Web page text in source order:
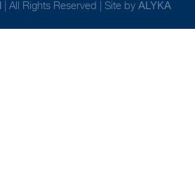
| All Rights Reserved | Site by ALYKA